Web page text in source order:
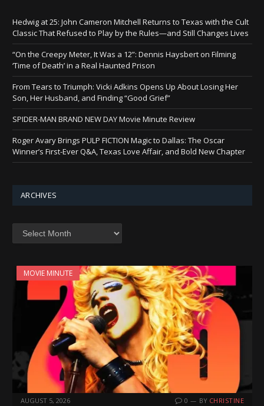
Hedwig at 25: John Cameron Mitchell Returns to Texas with the Cult
Classic That Refused to Play by the Rules—and Still Changes Lives
“On the Creepy Meter, It Was a 12”: Dennis Haysbert on Filming
‘Time of Death’ in a Real Haunted Prison
From Tears to Triumph: Vicki Adkins Opens Up About Losing Her
Son, Her Husband, and Finding “Good Grief”
SPIDER-MAN BRAND NEW DAY Movie Minute Review
Roger Avary Brings PULP FICTION Magic to Dallas: The Oscar
Winner’s First-Ever Q&A, Texas Love Affair, and Bold New Chapter
ARCHIVES
MOVIE MINUTE
AUGUST 5, 2026 0 BY CHRISTINE